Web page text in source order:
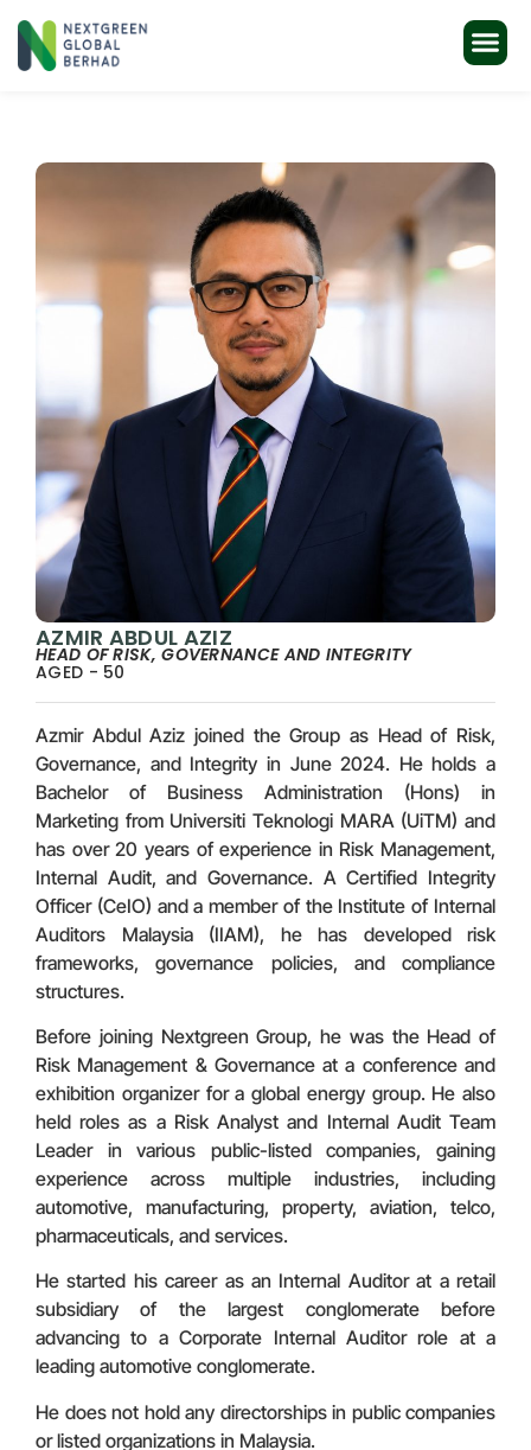
AZMIR ABDUL AZIZ
HEAD OF RISK, GOVERNANCE AND INTEGRITY
AGED - 50
Azmir Abdul Aziz joined the Group as Head of Risk,
Governance, and Integrity in June 2024. He holds a
Bachelor of Business Administration (Hons) in
Marketing from Universiti Teknologi MARA (UiTM) and
has over 20 years of experience in Risk Management,
Internal Audit, and Governance. A Certified Integrity
Officer (CeIO) and a member of the Institute of Internal
Auditors Malaysia (IIAM), he has developed risk
frameworks, governance policies, and compliance
structures.
Before joining Nextgreen Group, he was the Head of
Risk Management & Governance at a conference and
exhibition organizer for a global energy group. He also
held roles as a Risk Analyst and Internal Audit Team
Leader in various public-listed companies, gaining
experience across multiple industries, including
automotive, manufacturing, property, aviation, telco,
pharmaceuticals, and services.
He started his career as an Internal Auditor at a retail
subsidiary of the largest conglomerate before
advancing to a Corporate Internal Auditor role at a
leading automotive conglomerate.
He does not hold any directorships in public companies
or listed organizations in Malaysia.